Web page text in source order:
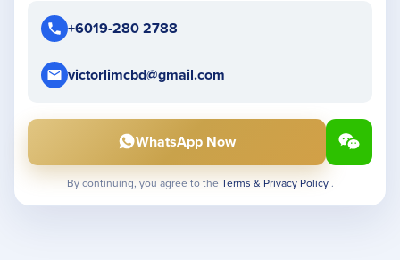
+6019-280 2788
victorlimcbd@gmail.com
WhatsApp Now
By continuing, you agree to the Terms & Privacy Policy .